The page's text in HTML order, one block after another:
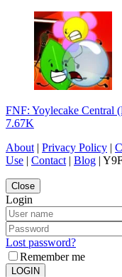
FNF: Yoylecake Central
7.67K
About | Privacy Policy |
Use | Contact | Blog |
Close
Login
Lost password?
Remember me
LOGIN